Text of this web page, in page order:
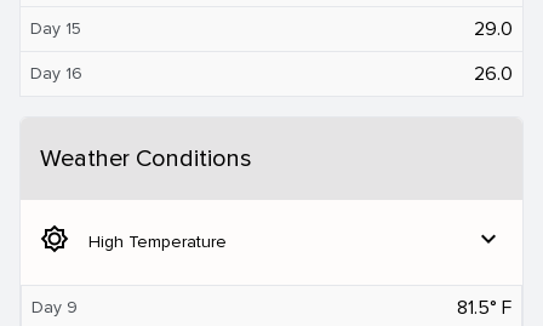
Day 15 29.0
Day 16 26.0
Weather Conditions
brightness_5 High Temperature expand_more
Day 9 81.5° F